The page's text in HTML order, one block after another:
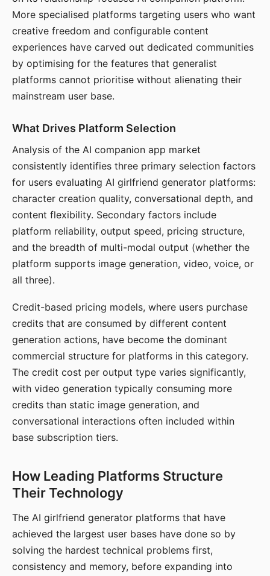
More specialised platforms targeting users who want
creative freedom and configurable content
experiences have carved out dedicated communities
by optimising for the features that generalist
platforms cannot prioritise without alienating their
mainstream user base.
What Drives Platform Selection
Analysis of the AI companion app market
consistently identifies three primary selection factors
for users evaluating AI girlfriend generator platforms:
character creation quality, conversational depth, and
content flexibility. Secondary factors include
platform reliability, output speed, pricing structure,
and the breadth of multi-modal output (whether the
platform supports image generation, video, voice, or
all three).
Credit-based pricing models, where users purchase
credits that are consumed by different content
generation actions, have become the dominant
commercial structure for platforms in this category.
The credit cost per output type varies significantly,
with video generation typically consuming more
credits than static image generation, and
conversational interactions often included within
base subscription tiers.
How Leading Platforms Structure
Their Technology
The AI girlfriend generator platforms that have
achieved the largest user bases have done so by
solving the hardest technical problems first,
consistency and memory, before expanding into